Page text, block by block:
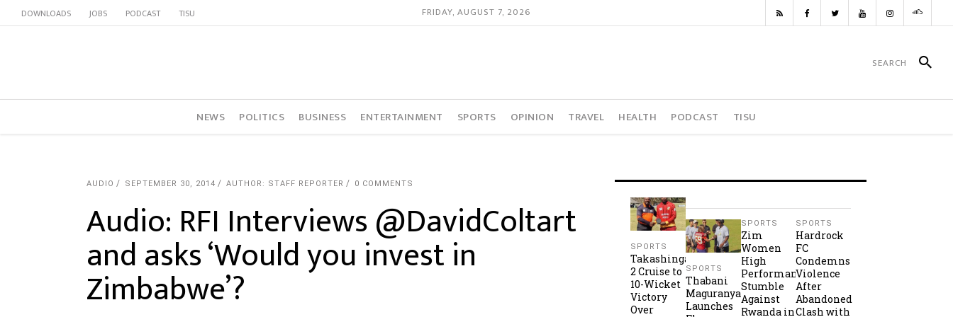
DOWNLOADS JOBS PODCAST TISU FRIDAY, AUGUST 7, 2026
NEWS POLITICS BUSINESS ENTERTAINMENT SPORTS OPINION TRAVEL HEALTH PODCAST TISU
AUDIO SEPTEMBER 30, 2014 AUTHOR: STAFF REPORTER 0 COMMENTS
Audio: RFI Interviews @DavidColtart
and asks ‘Would you invest in
Zimbabwe’?
SPORTS
Takashinga
2 Cruise to
10-Wicket
Victory
Over
SPORTS
Thabani
Maguranyanga
Launches
SPORTS
Zim
Women
High
Performance
Stumble
Against
Rwanda in
SPORTS
Hardrock
FC
Condemns
Violence
After
Abandoned
Clash with